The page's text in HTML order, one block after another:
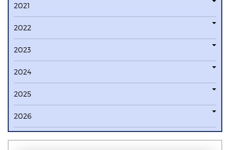
2021
2022
2023
2024
2025
2026